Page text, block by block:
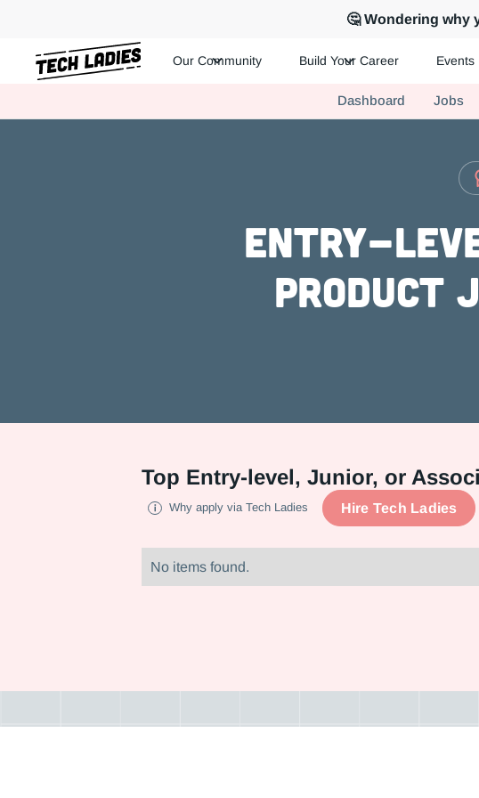
🤔 Wondering why
Hire more women in tech for your team. Join us today!
Our Community Build Your Career Events
Dashboard Jobs
Entry-
Product
Top Entry-level, Junior, or
Why apply via Tech Ladies Hire Tech Ladies
No items found.